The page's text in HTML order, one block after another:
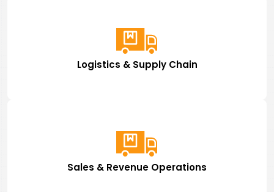
Logistics & Supply Chain
Sales & Revenue Operations